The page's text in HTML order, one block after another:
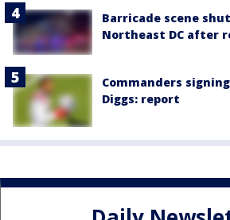
Barricade scene
Northeast DC after
Commanders
Diggs: report